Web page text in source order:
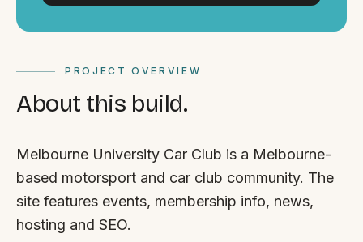
PROJECT OVERVIEW
About this build.
Melbourne University Car Club is a Melbourne-
based motorsport and car club community. The
site features events, membership info, news,
hosting and SEO.